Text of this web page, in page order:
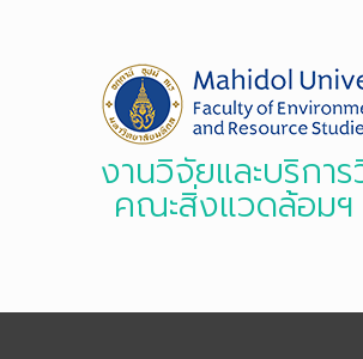
งานวิจัยและบริกา
คณะสิ่งแวดล้อม